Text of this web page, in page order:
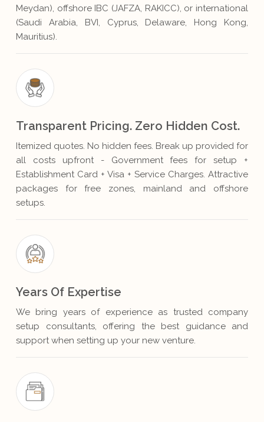
Meydan), offshore IBC (JAFZA, RAKICC), or international
(Saudi Arabia, BVI, Cyprus, Delaware, Hong Kong,
Mauritius).
Transparent Pricing. Zero Hidden Cost.
Itemized quotes. No hidden fees. Break up provided for
all costs upfront - Government fees for setup +
Establishment Card + Visa + Service Charges. Attractive
packages for free zones, mainland and offshore
setups.
Years Of Expertise
We bring years of experience as trusted company
setup consultants, offering the best guidance and
support when setting up your new venture.